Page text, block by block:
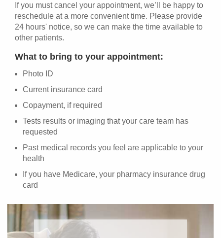
If you must cancel your appointment, we’ll be happy to
reschedule at a more convenient time. Please provide
24 hours' notice, so we can make the time available to
other patients.
What to bring to your appointment:
Photo ID
Current insurance card
Copayment, if required
Tests results or imaging that your care team has
requested
Past medical records you feel are applicable to your
health
If you have Medicare, your pharmacy insurance drug
card